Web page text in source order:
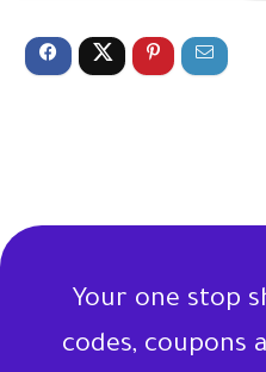
Your one stop
codes, coupons